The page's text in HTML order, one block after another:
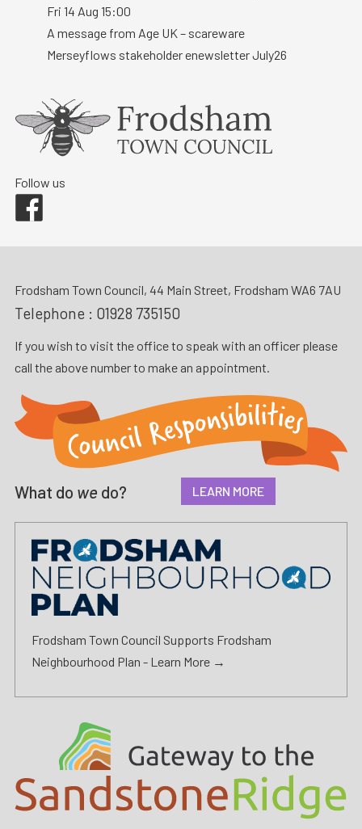
Fri 14 Aug 15:00
A message from Age UK – scareware
Merseyflows stakeholder enewsletter July26
Follow us
Frodsham Town Council, 44 Main Street, Frodsham WA6 7AU
Telephone : 01928 735150
If you wish to visit the office to speak with an officer please
call the above number to make an appointment.
What do we do? LEARN MORE
Frodsham Town Council Supports Frodsham
Neighbourhood Plan - Learn More →